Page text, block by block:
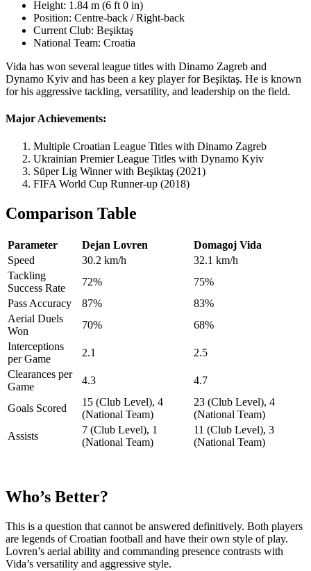
Height: 1.84 m (6 ft 0 in)
Position: Centre-back / Right-back
Current Club: Beşiktaş
National Team: Croatia
Vida has won several league titles with Dinamo Zagreb and
Dynamo Kyiv and has been a key player for Beşiktaş. He is known
for his aggressive tackling, versatility, and leadership on the field.
Major Achievements:
Multiple Croatian League Titles with Dinamo Zagreb
Ukrainian Premier League Titles with Dynamo Kyiv
Süper Lig Winner with Beşiktaş (2021)
FIFA World Cup Runner-up (2018)
Comparison Table
Parameter Dejan Lovren
Domagoj Vida
Speed
30.2 km/h
32.1 km/h
Tackling
Success Rate
72%
75%
Pass Accuracy
87%
83%
Aerial Duels
Won
70%
68%
Interceptions
per Game
2.1
2.5
Clearances per
Game
4.3 4.7
Goals Scored
15 (Club Level), 4
(National Team)
23 (Club Level), 4
(National Team)
Assists
7 (Club Level), 1
(National Team)
11 (Club Level), 3
(National Team)
Who’s Better?
This is a question that cannot be answered definitively. Both players
are legends of Croatian football and have their own style of play.
Lovren’s aerial ability and commanding presence contrasts with
Vida’s versatility and aggressive style.